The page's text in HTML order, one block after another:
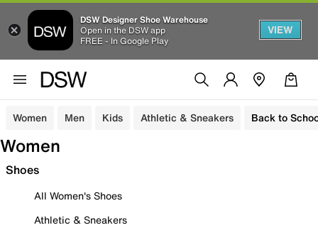
DSW Designer Shoe Warehouse
Open in the DSW app
FREE - In Google Play
VIEW
Women Men Kids Athletic & Sneakers Back to
Women
Shoes
All Women's Shoes
Athletic & Sneakers